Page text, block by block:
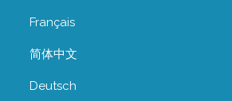
Français
简体中文
Deutsch